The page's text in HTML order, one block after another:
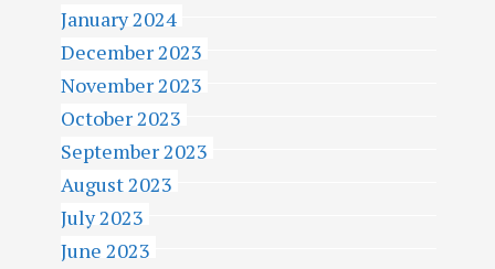
January 2024
December 2023
November 2023
October 2023
September 2023
August 2023
July 2023
June 2023